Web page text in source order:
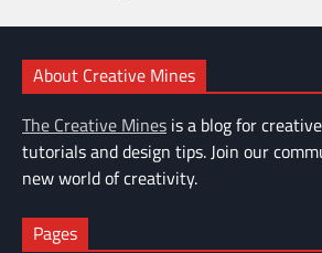
About Creative Mines
The Creative Mines is a blog for
tutorials and design tips. Join our
new world of creativity.
Pages